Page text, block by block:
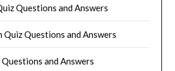
Questions and Answers
Questions and Answers
and Answers